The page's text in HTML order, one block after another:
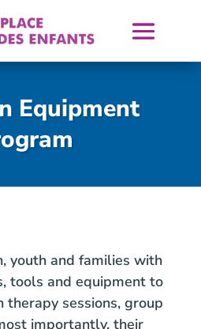
Equipment
youth and families with
tools and equipment to
sessions, group
importantly, their